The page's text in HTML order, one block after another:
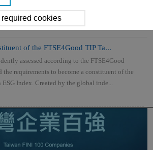
of the FTSE4Good TIP Ta...
assessed according to the FTSE4Good
the requirements to become a constituent of the
ESG Index. Created by the global inde...